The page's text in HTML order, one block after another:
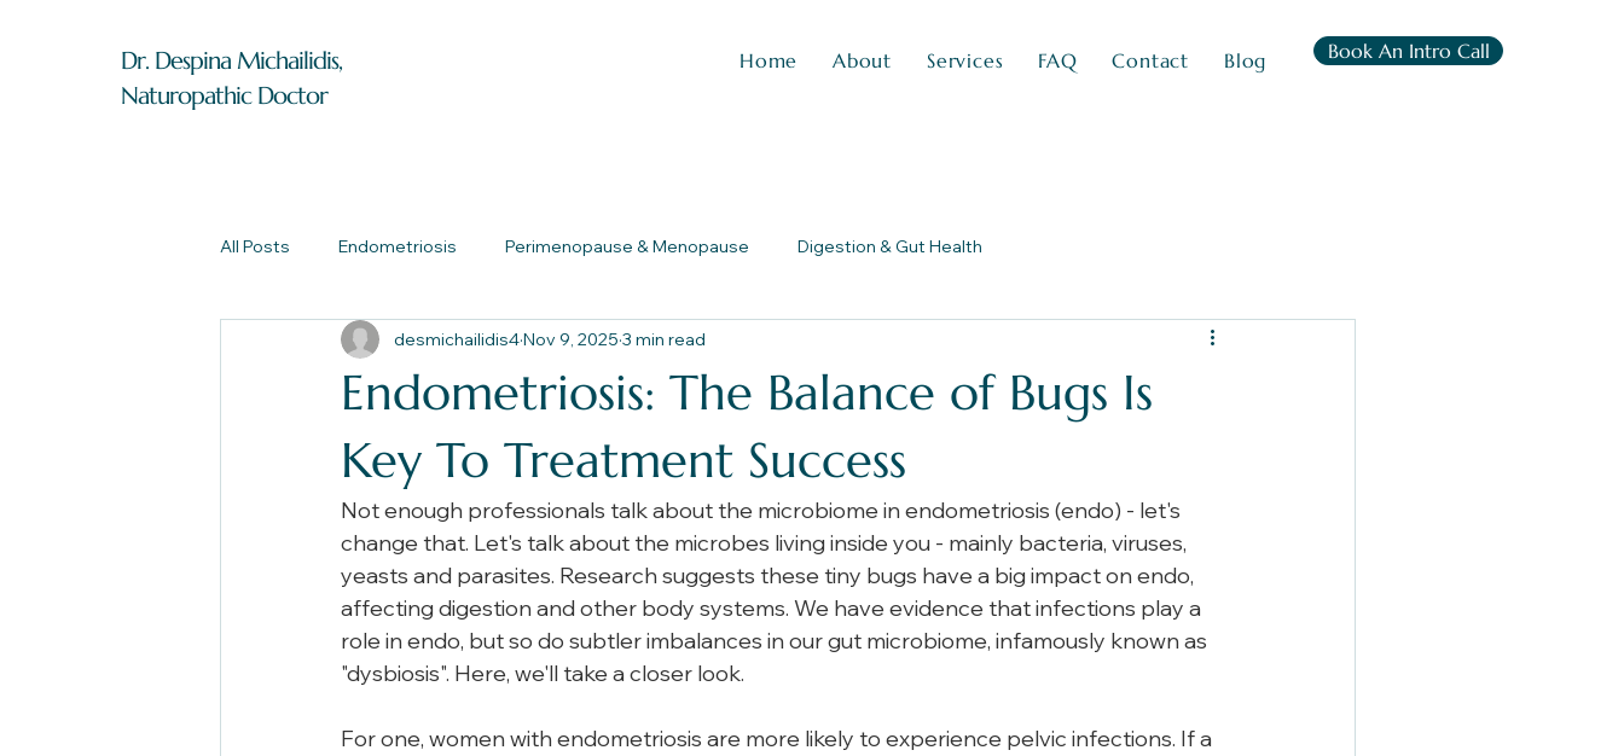
Dr. Despina Michailidis,
Naturopathic Doctor
Home About Services FAQ Contact Blog Book An Intro Call
All Posts Endometriosis Perimenopause & Menopause Digestion & Gut Health
Endometriosis: The Balance of Bugs Is
Key To Treatment Success
desmichailidis4Nov 9, 2025 3 min read
Not enough professionals talk about the microbiome in endometriosis (endo) - let's
change that. Let's talk about the microbes living inside you - mainly bacteria, viruses,
yeasts and parasites. Research suggests these tiny bugs have a big impact on endo,
affecting digestion and other body systems. We have evidence that infections play a
role in endo, but so do subtler imbalances in our gut microbiome, infamously known as
"dysbiosis". Here, we'll take a closer look.
For one, women with endometriosis are more likely to experience pelvic infections. If a